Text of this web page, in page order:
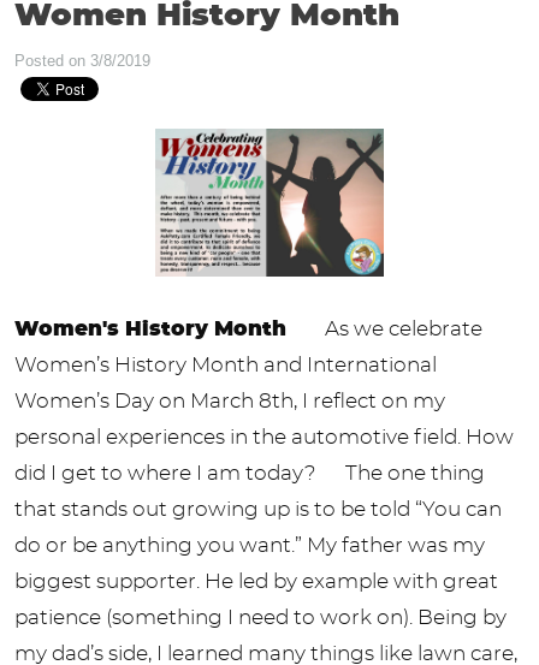
Women History Month
Posted on 3/8/2019
Women's History Month As we celebrate
Women’s History Month and International
Women’s Day on March 8th, I reflect on my
personal experiences in the automotive field. How
did I get to where I am today? The one thing
that stands out growing up is to be told “You can
do or be anything you want.” My father was my
biggest supporter. He led by example with great
patience (something I need to work on). Being by
my dad’s side, I learned many things like lawn care,